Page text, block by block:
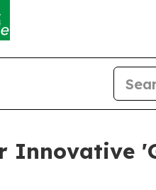
Innovative